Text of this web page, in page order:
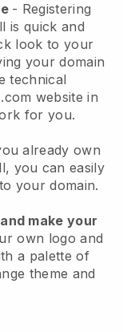
- Registering
is quick and
look to your
your domain
technical
website in
for you.
already own
, you can easily
your domain.
make your
own logo and
a palette of
theme and